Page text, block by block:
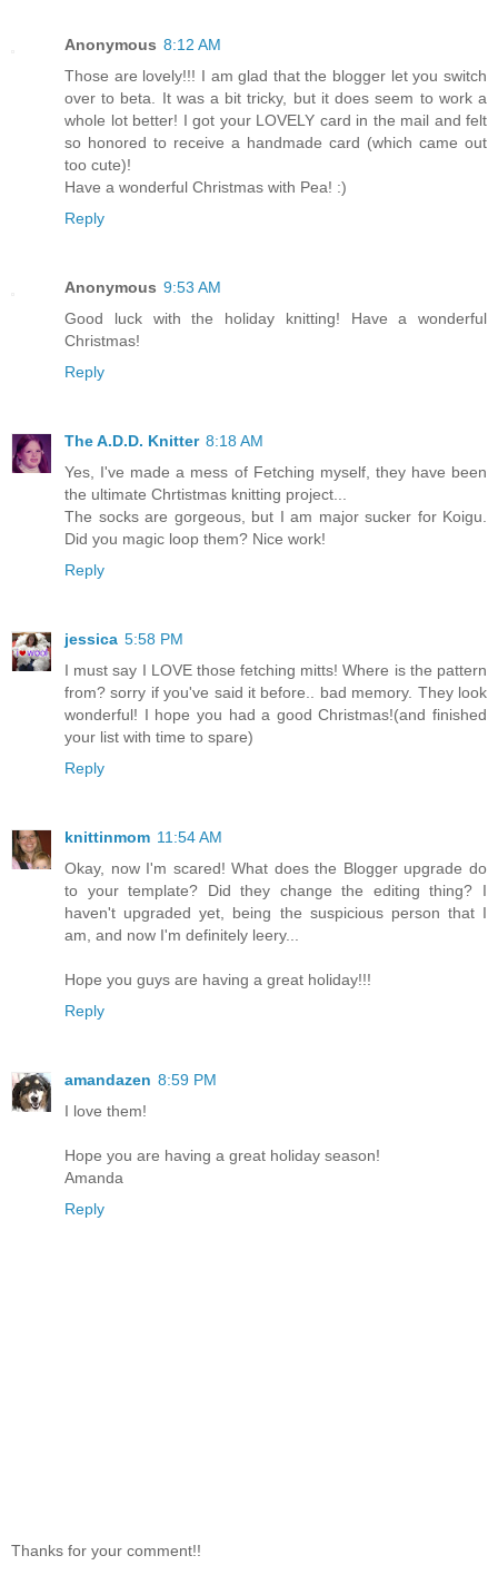
Anonymous 8:12 AM
Those are lovely!!! I am glad that the blogger let you switch
over to beta. It was a bit tricky, but it does seem to work a
whole lot better! I got your LOVELY card in the mail and felt
so honored to receive a handmade card (which came out
too cute)!
Have a wonderful Christmas with Pea! :)
Reply
Anonymous 9:53 AM
Good luck with the holiday knitting! Have a wonderful
Christmas!
Reply
The A.D.D. Knitter 8:18 AM
Yes, I've made a mess of Fetching myself, they have been
the ultimate Chrtistmas knitting project...
The socks are gorgeous, but I am major sucker for Koigu.
Did you magic loop them? Nice work!
Reply
jessica 5:58 PM
I must say I LOVE those fetching mitts! Where is the pattern
from? sorry if you've said it before.. bad memory. They look
wonderful! I hope you had a good Christmas!(and finished
your list with time to spare)
Reply
knittinmom 11:54 AM
Okay, now I'm scared! What does the Blogger upgrade do
to your template? Did they change the editing thing? I
haven't upgraded yet, being the suspicious person that I
am, and now I'm definitely leery...
Hope you guys are having a great holiday!!!
Reply
amandazen 8:59 PM
I love them!
Hope you are having a great holiday season!
Amanda
Reply
Thanks for your comment!!